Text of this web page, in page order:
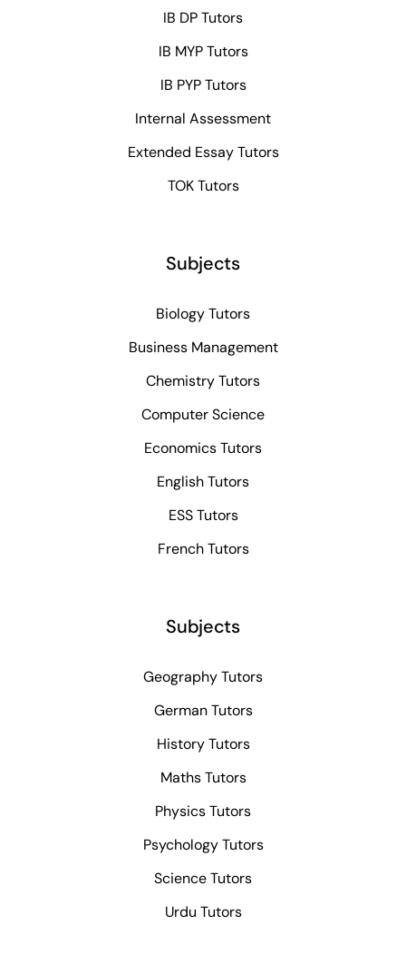
IB DP Tutors
IB MYP Tutors
IB PYP Tutors
Internal Assessment
Extended Essay Tutors
TOK Tutors
Subjects
Biology Tutors
Business Management
Chemistry Tutors
Computer Science
Economics Tutors
English Tutors
ESS Tutors
French Tutors
Subjects
Geography Tutors
German Tutors
History Tutors
Maths Tutors
Physics Tutors
Psychology Tutors
Science Tutors
Urdu Tutors